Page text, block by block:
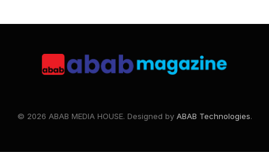
© 2026 ABAB MEDIA HOUSE. Designed by ABAB Technologies.